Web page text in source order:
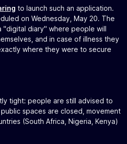
to launch such an application.
on Wednesday, May 20. The
"digital diary" where people will
and in case of illness they
where they were to secure
tight: people are still advised to
spaces are closed, movement
(South Africa, Nigeria, Kenya)